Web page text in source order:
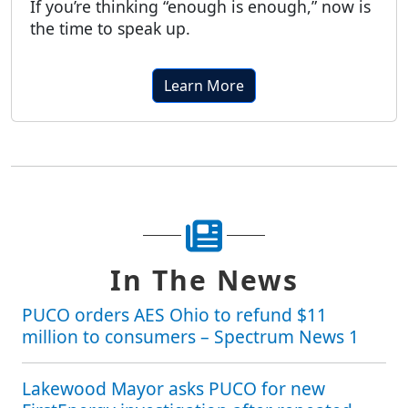
If you’re thinking “enough is enough,” now is
the time to speak up.
Learn More
In The News
PUCO orders AES Ohio to refund $11
million to consumers – Spectrum News 1
Lakewood Mayor asks PUCO for new